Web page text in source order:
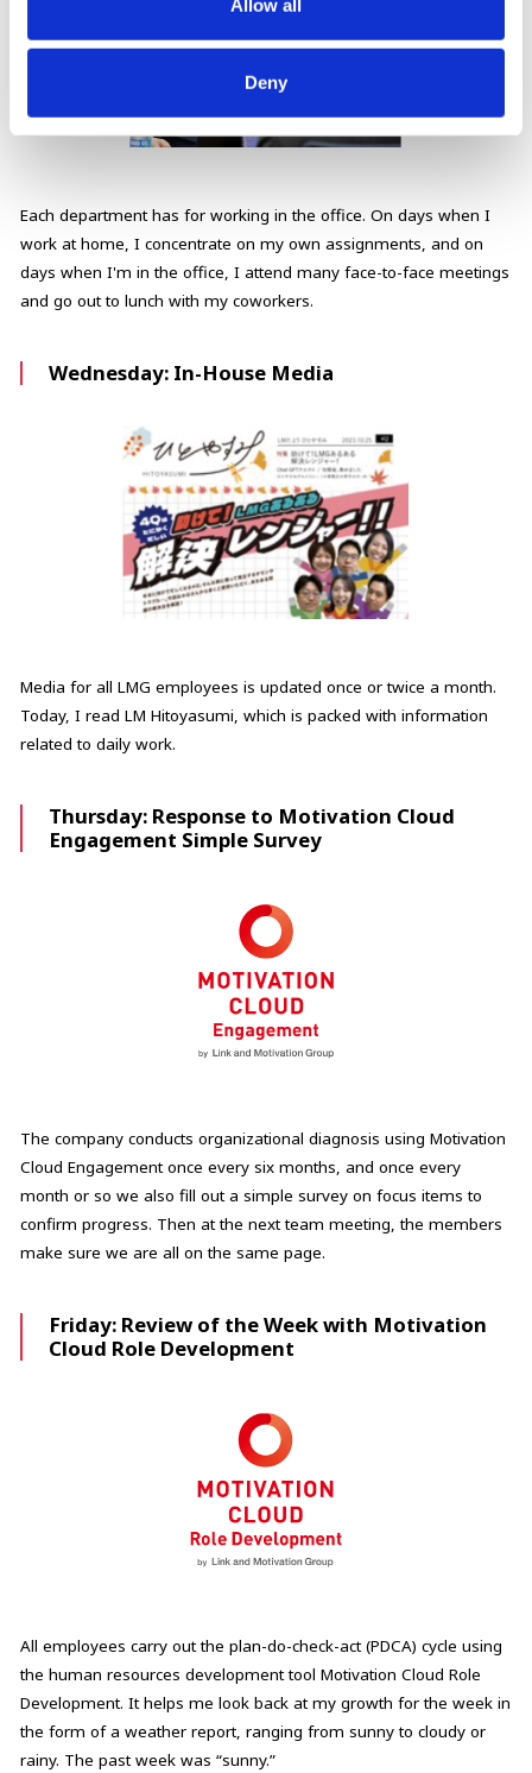
Allow all
Deny
Each department has for working in the office. On days when I
work at home, I concentrate on my own assignments, and on
days when I'm in the office, I attend many face-to-face meetings
and go out to lunch with my coworkers.
Wednesday: In-House Media
Media for all LMG employees is updated once or twice a month.
Today, I read LM Hitoyasumi, which is packed with information
related to daily work.
Thursday: Response to Motivation Cloud
Engagement Simple Survey
The company conducts organizational diagnosis using Motivation
Cloud Engagement once every six months, and once every
month or so we also fill out a simple survey on focus items to
confirm progress. Then at the next team meeting, the members
make sure we are all on the same page.
Friday: Review of the Week with Motivation
Cloud Role Development
All employees carry out the plan-do-check-act (PDCA) cycle using
the human resources development tool Motivation Cloud Role
Development. It helps me look back at my growth for the week in
the form of a weather report, ranging from sunny to cloudy or
rainy. The past week was “sunny.”